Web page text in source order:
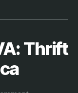
Thrift